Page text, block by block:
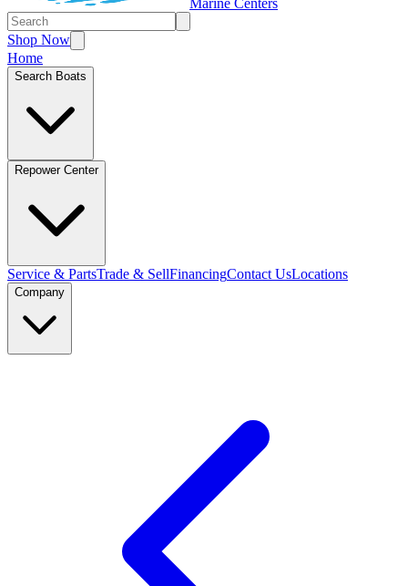
Marine Centers
Shop Now
Home
Search Boats
Repower Center
Service & PartsTrade & SellFinancingContact UsLocations
Company